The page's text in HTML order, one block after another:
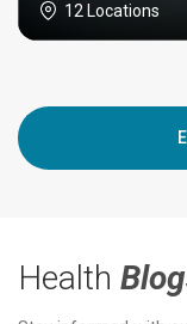
12 Locations
Health